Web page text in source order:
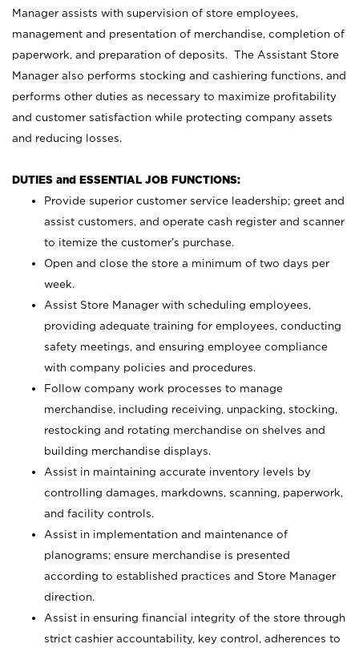
Manager assists with supervision of store employees,
management and presentation of merchandise, completion of
paperwork, and preparation of deposits. The Assistant Store
Manager also performs stocking and cashiering functions, and
performs other duties as necessary to maximize profitability
and customer satisfaction while protecting company assets
and reducing losses.
DUTIES and ESSENTIAL JOB FUNCTIONS:
Provide superior customer service leadership; greet and
assist customers, and operate cash register and scanner
to itemize the customer’s purchase.
Open and close the store a minimum of two days per
week.
Assist Store Manager with scheduling employees,
providing adequate training for employees, conducting
safety meetings, and ensuring employee compliance
with company policies and procedures.
Follow company work processes to manage
merchandise, including receiving, unpacking, stocking,
restocking and rotating merchandise on shelves and
building merchandise displays.
Assist in maintaining accurate inventory levels by
controlling damages, markdowns, scanning, paperwork,
and facility controls.
Assist in implementation and maintenance of
planograms; ensure merchandise is presented
according to established practices and Store Manager
direction.
Assist in ensuring financial integrity of the store through
strict cashier accountability, key control, adherences to